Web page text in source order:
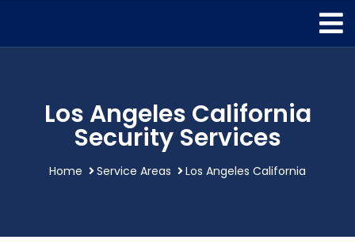
Los Angeles California
Security Services
Home Service Areas Los Angeles California